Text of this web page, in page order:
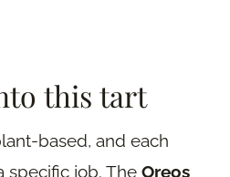
this tart
based, and each
specific job. The Oreos